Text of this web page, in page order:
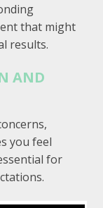
that might
results.
AND
you feel
for